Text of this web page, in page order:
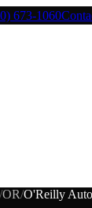
673-1060
/OR/O'Reilly